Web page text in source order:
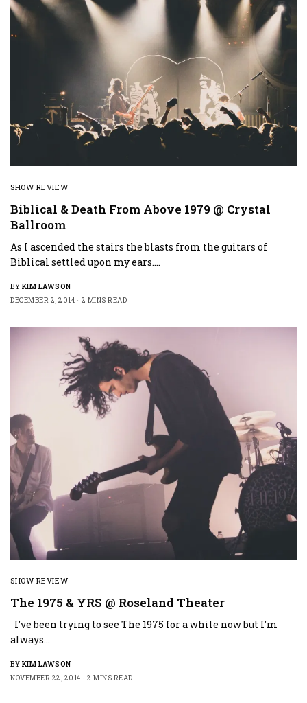
SHOW REVIEW
Biblical & Death From Above 1979 @ Crystal
Ballroom
As I ascended the stairs the blasts from the guitars of
Biblical settled upon my ears.…
BY KIM LAWSON
DECEMBER 2, 2014
2 MINS READ
SHOW REVIEW
The 1975 & YRS @ Roseland Theater
I’ve been trying to see The 1975 for a while now but I’m
always…
BY KIM LAWSON
NOVEMBER 22, 2014
2 MINS READ